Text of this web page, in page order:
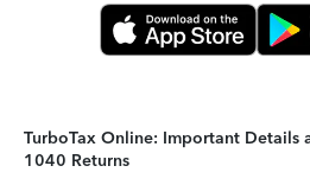
TurboTax Online: Important Details
1040 Returns